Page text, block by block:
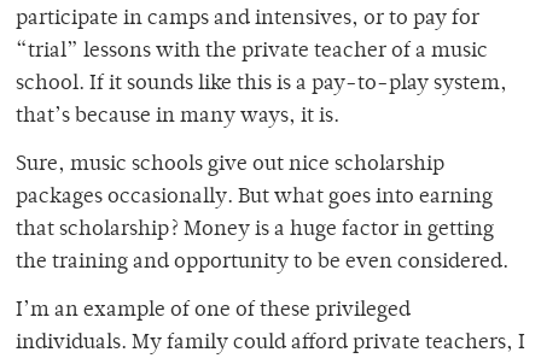
participate in camps and intensives, or to pay for
“trial” lessons with the private teacher of a music
school. If it sounds like this is a pay-to-play system,
that’s because in many ways, it is.
Sure, music schools give out nice scholarship
packages occasionally. But what goes into earning
that scholarship? Money is a huge factor in getting
the training and opportunity to be even considered.
I’m an example of one of these privileged
individuals. My family could afford private teachers, I